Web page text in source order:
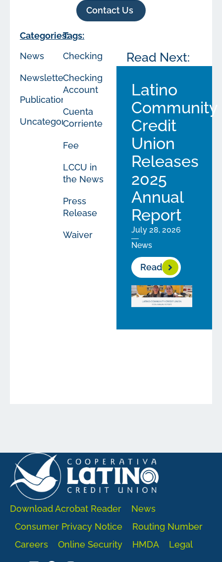
Contact Us
Categories:
News
Newsletters
Publications
Uncategorized
Tags:
Checking
Checking
Account
Cuenta
Corriente
Fee
LCCU in
the News
Press
Release
Waiver
Read Next:
Latino
Community
Credit
Union
Releases
2025
Annual
Report
July 28, 2026
News
Read
Download Acrobat Reader
News
Consumer Privacy Notice
Routing Number
Careers
Online Security HMDA Legal